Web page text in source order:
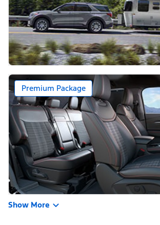
Premium Package
Show More